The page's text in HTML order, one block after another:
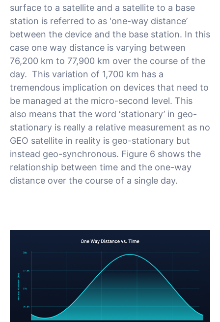
surface to a satellite and a satellite to a base
station is referred to as 'one-way distance’
between the device and the base station. In this
case one way distance is varying between
76,200 km to 77,900 km over the course of the
day. This variation of 1,700 km has a
tremendous implication on devices that need to
be managed at the micro-second level. This
also means that the word ‘stationary’ in geo-
stationary is really a relative measurement as no
GEO satellite in reality is geo-stationary but
instead geo-synchronous. Figure 6 shows the
relationship between time and the one-way
distance over the course of a single day.